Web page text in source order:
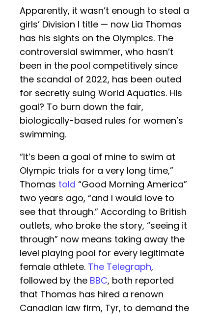
Apparently, it wasn’t enough to steal a
girls’ Division I title — now Lia Thomas
has his sights on the Olympics. The
controversial swimmer, who hasn’t
been in the pool competitively since
the scandal of 2022, has been outed
for secretly suing World Aquatics. His
goal? To burn down the fair,
biologically-based rules for women’s
swimming.
“It’s been a goal of mine to swim at
Olympic trials for a very long time,”
Thomas told “Good Morning America”
two years ago, “and I would love to
see that through.” According to British
outlets, who broke the story, “seeing it
through” now means taking away the
level playing pool for every legitimate
female athlete. The Telegraph,
followed by the BBC, both reported
that Thomas has hired a renown
Canadian law firm, Tyr, to demand the